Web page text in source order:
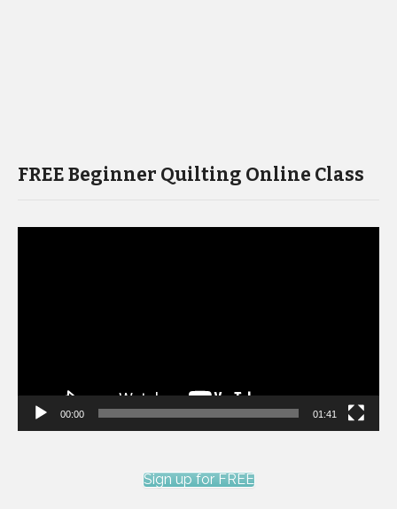
FREE Beginner Quilting Online Class
00:00 01:41
Sign up for FREE